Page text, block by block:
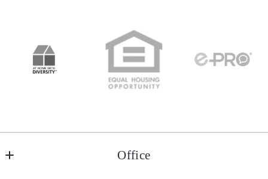
Your Message*
Type in anything you’re looking for
Office